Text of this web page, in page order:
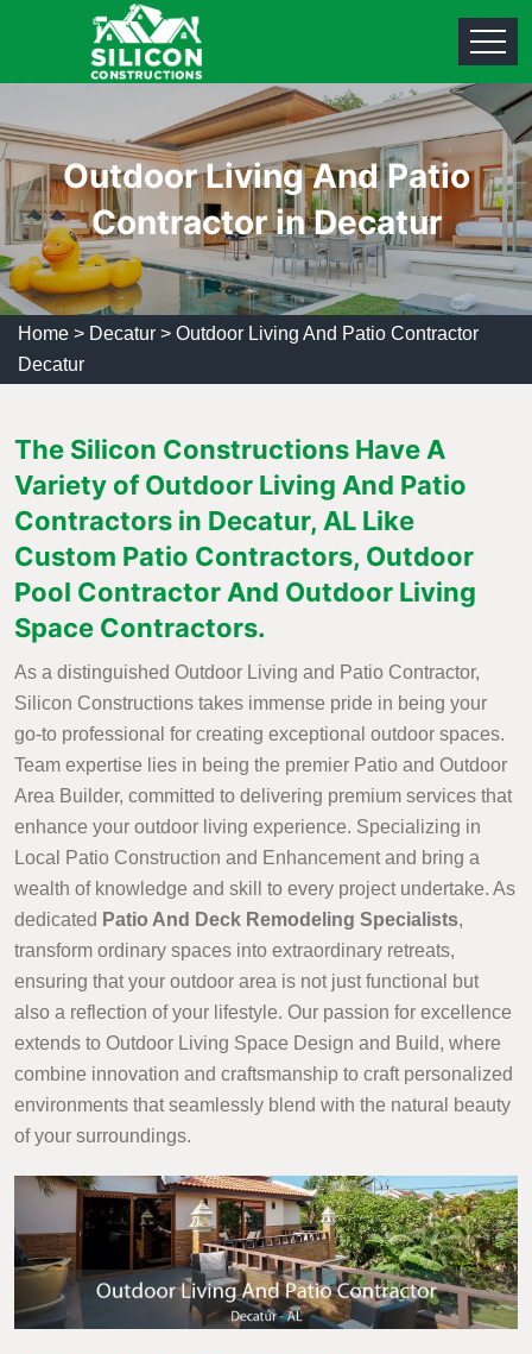
Outdoor Living And Patio
Contractor in Decatur
Home > Decatur > Outdoor Living And Patio Contractor
Decatur
The Silicon Constructions Have A
Variety of Outdoor Living And Patio
Contractors in Decatur, AL Like
Custom Patio Contractors, Outdoor
Pool Contractor And Outdoor Living
Space Contractors.
As a distinguished Outdoor Living and Patio Contractor,
Silicon Constructions takes immense pride in being your
go-to professional for creating exceptional outdoor spaces.
Team expertise lies in being the premier Patio and Outdoor
Area Builder, committed to delivering premium services that
enhance your outdoor living experience. Specializing in
Local Patio Construction and Enhancement and bring a
wealth of knowledge and skill to every project undertake. As
dedicated Patio And Deck Remodeling Specialists,
transform ordinary spaces into extraordinary retreats,
ensuring that your outdoor area is not just functional but
also a reflection of your lifestyle. Our passion for excellence
extends to Outdoor Living Space Design and Build, where
combine innovation and craftsmanship to craft personalized
environments that seamlessly blend with the natural beauty
of your surroundings.